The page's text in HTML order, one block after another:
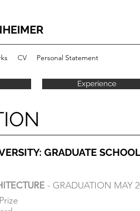
CV Personal Statement
Experience
GRADUATE
- GRADUATION MAY
GRADUATE
- GRADUATION MAY